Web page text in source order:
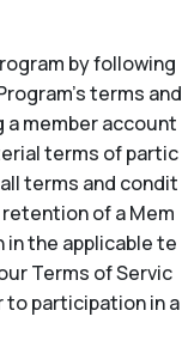
by following
terms and
a member account
terms of partic
terms and condit
of a Mem
in the applicable te
Terms of Servic
to participation in a